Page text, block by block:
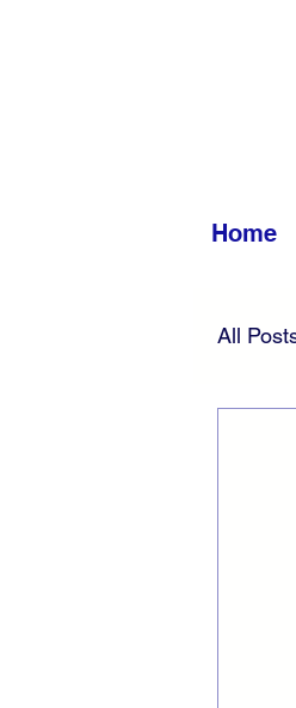
Home
All